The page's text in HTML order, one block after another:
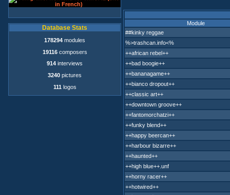
Database Stats
178294 modules
19116composers
914 interviews
3240 pictures
111 logos
Module
##kinky reggae
%>trashcan.info<%
++african rebel++
++bad boogie++
++bananagame++
++bianco dropout++
++classic art++
++downtown groove++
++fantomorchatzi++
++funky blend++
++happy beercan++
++harbour bizarre++
++haunted++
++high blue++.unf
++horny racer++
++hotwired++